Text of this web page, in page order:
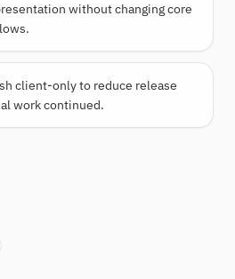
without changing core
client-only to reduce release
work continued.